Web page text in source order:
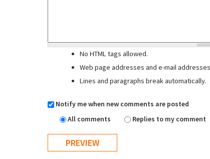
No HTML tags allowed.
Web page addresses and e-mail
Lines and paragraphs break automatically.
Notify me when new comments are posted
All comments
Replies to my comment